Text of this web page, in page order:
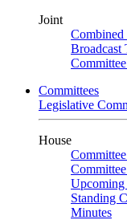
Joint
Broadcast
Committees
Legislative
House
Upcoming
Standing
Minutes